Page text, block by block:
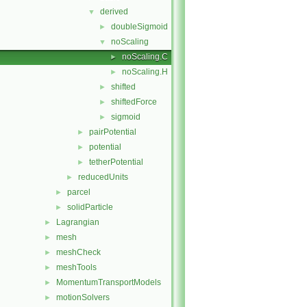
▼ derived
► doubleSigmoid
▼ noScaling
► noScaling.C
► noScaling.H
► shifted
► shiftedForce
► sigmoid
► pairPotential
► potential
► tetherPotential
► reducedUnits
► parcel
► solidParticle
► Lagrangian
► mesh
► meshCheck
► meshTools
► MomentumTransportModels
► motionSolvers